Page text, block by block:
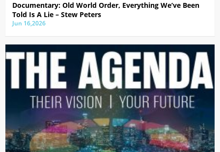
Documentary: Old World Order, Everything We’ve Been
Told Is A Lie – Stew Peters
Jun 16,2026